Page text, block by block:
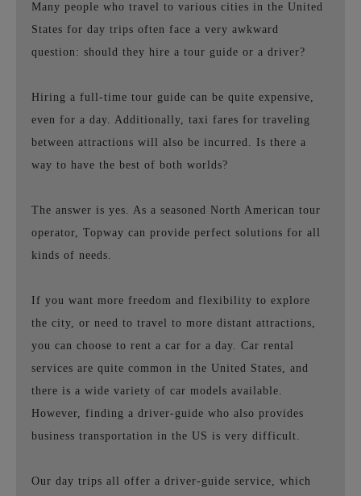
Many people who travel to various cities in the United
States for day trips often face a very awkward
question: should they hire a tour guide or a driver?
Hiring a full-time tour guide can be quite expensive,
even for a day. Additionally, taxi fares for traveling
between attractions will also be incurred. Is there a
way to have the best of both worlds?
The answer is yes. As a seasoned North American tour
operator, Topway can provide perfect solutions for all
kinds of needs.
If you want more freedom and flexibility to explore
the city, or need to travel to more distant attractions,
you can choose to rent a car for a day. Car rental
services are quite common in the United States, and
there is a wide variety of car models available.
However, finding a driver-guide who also provides
business transportation in the US is very difficult.
Our day trips all offer a driver-guide service, which